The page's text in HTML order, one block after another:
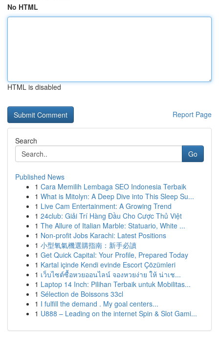
No HTML
HTML is disabled
Report Page
Search
Go
Published News
1 Cara Memilih Lembaga SEO Indonesia Terbaik
1 What is Mitolyn: A Deep Dive into This Sleep Su...
1 Live Cam Entertainment: A Growing Trend
1 24club: Giải Trí Hàng Đầu Cho Cược Thủ Việt
1 The Allure of Italian Marble: Statuario, White ...
1 Non-profit Jobs Karachi: Latest Positions
1 小型氧氣機選購指南：新手必讀
1 Get Quick Capital: Your Profile, Prepared Today
1 Kartal içinde Kendi evinde Escort Çözümleri
1 เว็บไซต์ซื้อหวยออนไลน์ จองหวยง่าย ให้ น่าเช...
1 Laptop 14 Inch: Pilihan Terbaik untuk Mobilitas...
1 Sélection de Boissons 33cl
1 I fulfill the demand . My goal centers...
1 U888 – Leading on the internet Spin & Slot Gami...